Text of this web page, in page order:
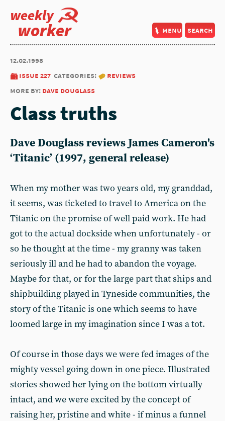
weekly
worker menu search
12.02.1998
issue 227 categories:
reviews
more by: dave douglass
Class truths
Dave Douglass reviews James Cameron's
‘Titanic’ (1997, general release)
When my mother was two years old, my granddad,
it seems, was ticketed to travel to America on the
Titanic on the prom­ise of well paid work. He had
got to the actual dockside when unfortu­nately - or
so he thought at the time - my granny was taken
seriously ill and he had to abandon the voyage.
Maybe for that, or for the large part that ships and
shipbuilding played in Tyneside communities, the
story of the Titanic is one which seems to have
loomed large in my imagination since I was a tot.
Of course in those days we were fed images of the
mighty vessel go­ing down in one piece. Illustrated
sto­ries showed her lying on the bottom virtually
intact, and we were excited by the concept of
raising her, pristine and white - if minus a funnel